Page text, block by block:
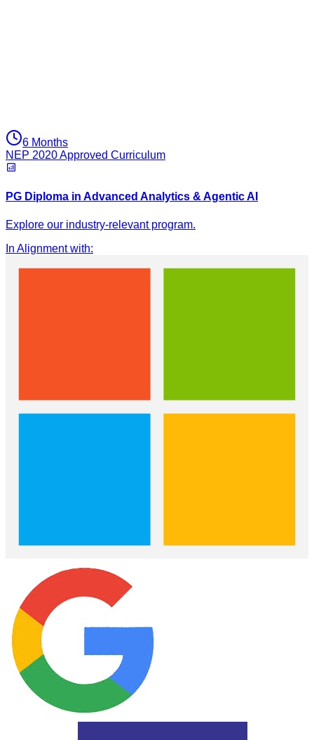
6 Months
NEP 2020 Approved Curriculum
PG Diploma in Advanced Analytics & Agentic AI
Explore our industry-relevant program.
In Alignment with: